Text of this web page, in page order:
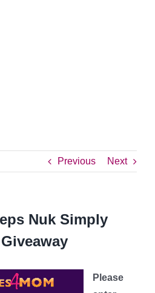
Previous Next
Nuk Simply
Please